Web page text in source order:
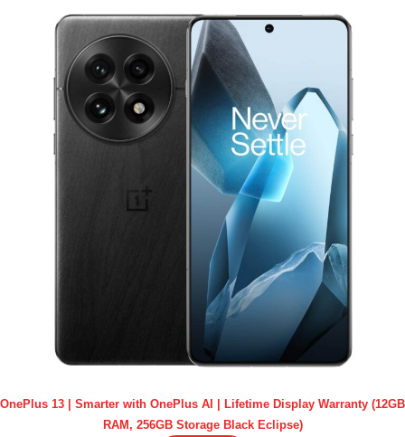
OnePlus 13 | Smarter with OnePlus AI | Lifetime Display Warranty (12GB
RAM, 256GB Storage Black Eclipse)